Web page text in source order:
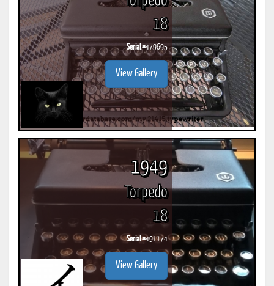
18
Serial #479695
View Gallery
1949
Torpedo
18
Serial #491174
View Gallery